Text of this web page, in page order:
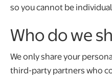
so you cannot be
Who do we
We only share your
third-party partners who